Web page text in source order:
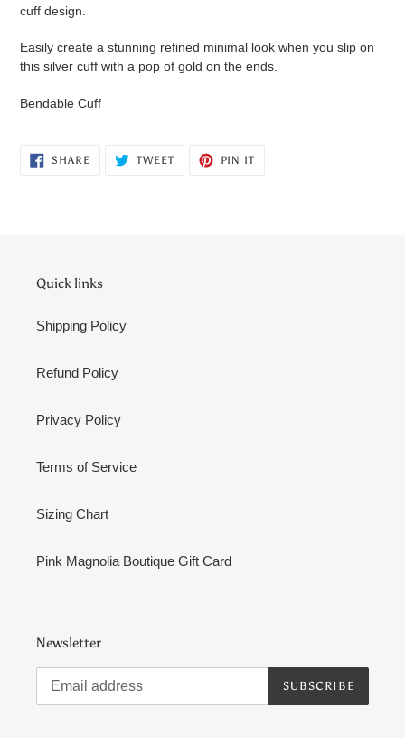
cuff design.
Easily create a stunning refined minimal look when you slip on
this silver cuff with a pop of gold on the ends.
Bendable Cuff
SHARE SHARE
ON
TWEETTWEET
PIN IT
Quick links
Shipping Policy
Refund Policy
Privacy Policy
Terms of Service
Sizing Chart
Pink Magnolia Boutique Gift Card
Newsletter
SUBSCRIBE